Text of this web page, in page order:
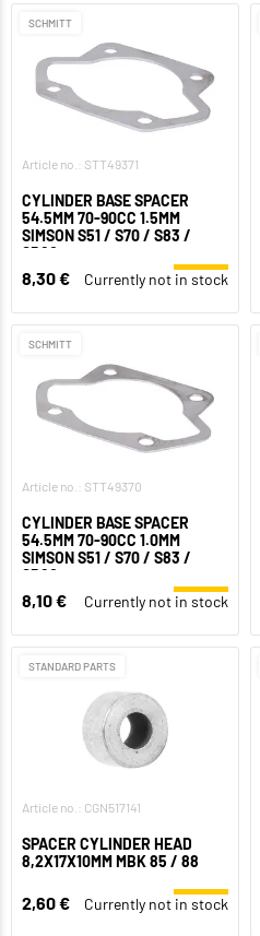
SCHMITT
Article no.: STT49371
CYLINDER BASE SPACER
54.5MM 70-90CC 1.5MM
SIMSON S51 / S70 / S83 /
SR80
8,30 € Currently not in stock
SCHMITT
Article no.: STT49370
CYLINDER BASE SPACER
54.5MM 70-90CC 1.0MM
SIMSON S51 / S70 / S83 /
SR80
8,10 € Currently not in stock
STANDARD PARTS
Article no.: CGN517141
SPACER CYLINDER HEAD
8,2X17X10MM MBK 85 / 88
2,60 € Currently not in stock